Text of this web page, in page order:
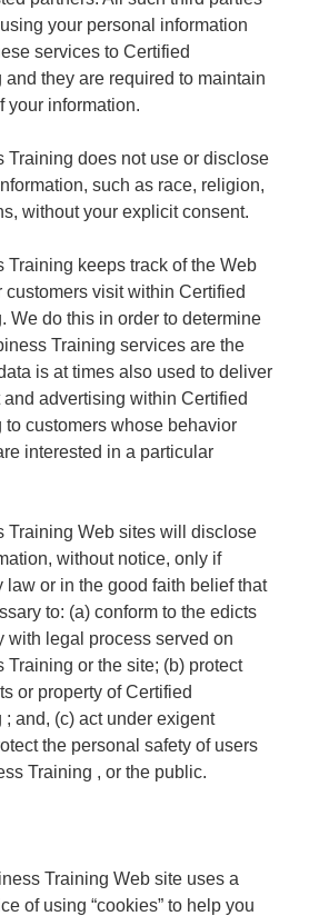
your personal information
services to Certified
they are required to maintain
your information.
Training does not use or disclose
such as race, religion,
without your explicit consent.
Training keeps track of the Web
visit within Certified
We do this in order to determine
Training services are the
is at times also used to deliver
advertising within Certified
to customers whose behavior
interested in a particular
Training Web sites will disclose
without notice, only if
law or in the good faith belief that
to: (a) conform to the edicts
with legal process served on
or the site; (b) protect
or property of Certified
and, (c) act under exigent
the personal safety of users
Training , or the public.
Training Web site uses a
of using “cookies” to help you